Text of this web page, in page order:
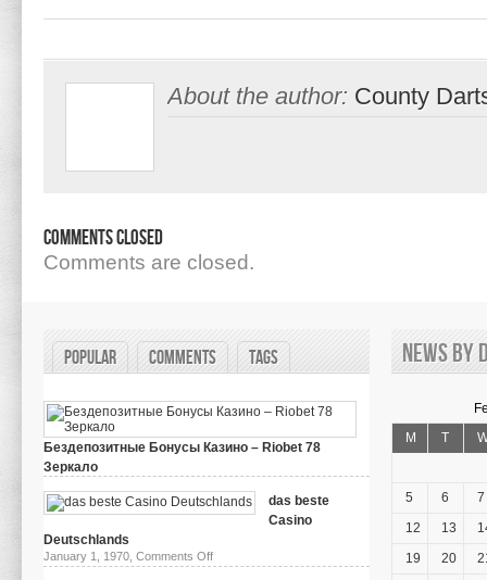
About the author: County
Comments Closed
Comments are closed.
Popular Comments Tags
Бездепозитные Бонусы Казино – Riobet 78
Зеркало
Бездепозитные
Бонусы
78
das beste
Casino
Deutschlands
January 1, 1970, Comments Offon
das
News by
M
T
5 6
7
12
13
19
20